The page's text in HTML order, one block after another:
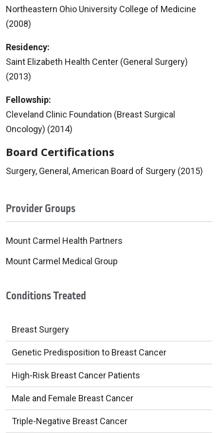
Conditions Treated
Breast Surgery
Genetic Predisposition to Breast Cancer
High-Risk Breast Cancer Patients
Male and Female Breast Cancer
Triple-Negative Breast Cancer
Northeastern Ohio University College of Medicine
(2008)
Residency:
Saint Elizabeth Health Center (General Surgery)
(2013)
Fellowship:
Cleveland Clinic Foundation (Breast Surgical
Oncology) (2014)
Board Certifications
Surgery, General, American Board of Surgery (2015)
Provider Groups
Mount Carmel Health Partners
Mount Carmel Medical Group